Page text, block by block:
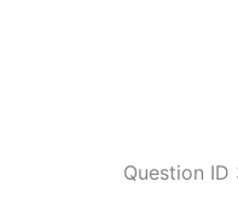
Question ID